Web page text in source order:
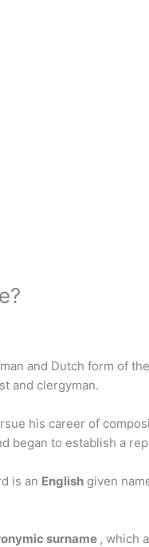
and Dutch form of
and clergyman.
his career of
began to establish a
is an English given
surname , which